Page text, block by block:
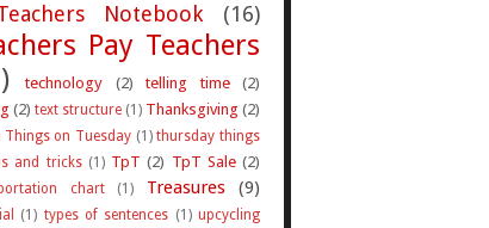
Notebook (16)
Pay Teachers
technology (2) telling time
(2)
(2) text structure (1) Thanksgiving(2)
Things on Tuesday (1) thursday things
and tricks (1) TpT (2) TpT Sale (2)
chart (1) Treasures (9)
(1) types of sentences (1) upcycling